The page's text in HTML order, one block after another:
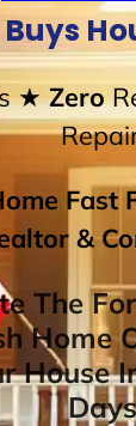
Buys
★ Zero
Fast
&
The
Home
House